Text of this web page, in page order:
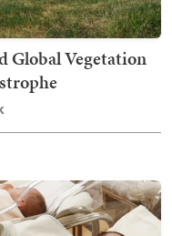
Global Vegetation